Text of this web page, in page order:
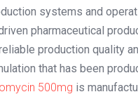
systems and
pharmaceutical
production quality
that has been
500mg is